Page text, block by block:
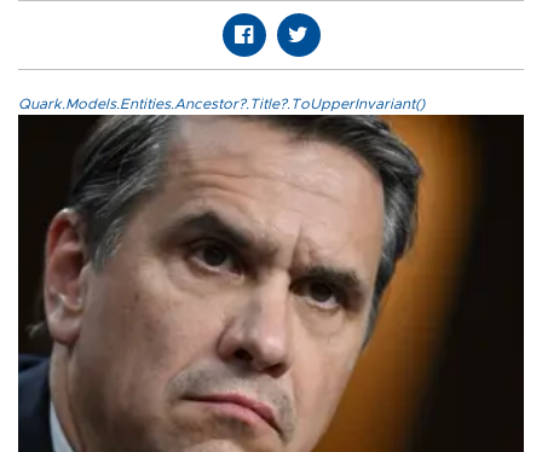
Quark.Models.Entities.Ancestor?.Title?.ToUpperInvariant()